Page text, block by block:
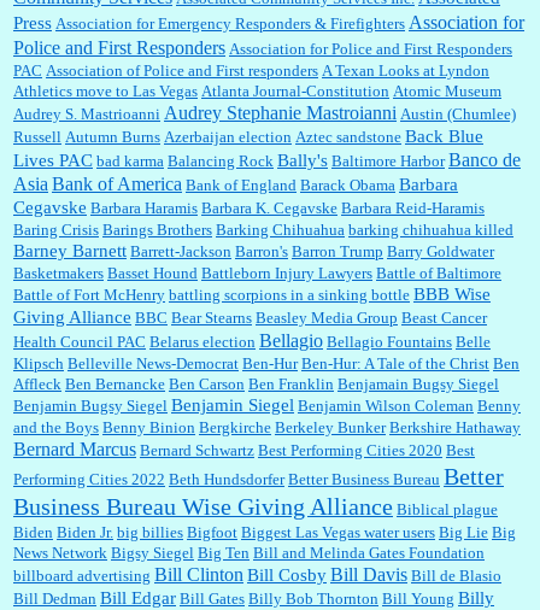
Jim Czaplicki:What day should Kroger stores be offering the discount. We all know they
will probably offer a certain day....
:Thats not right and they'd onto honor there make it right program either bad kroger
Elsie:Thank you for sharing this discount, every savings is appreciated as prices rise here
in Las Vegas....
Marty posner:Albertsons gives seniors on the first Wednesday of the month a 10%
discount and they do it happily....
Very crappy of Kroger to do this. I had no idea....
:Well said, TDS is a real thing lol!...
Press Association for Emergency Responders & Firefighters Association for
Police and First Responders Association for Police and First Responders
PAC Association of Police and First responders A Texan Looks at Lyndon
Athletics move to Las Vegas Atlanta Journal-Constitution Atomic Museum
Audrey S. Mastrioanni Audrey Stephanie Mastroianni Austin (Chumlee)
Russell Autumn Burns Azerbaijan election Aztec sandstone Back Blue
Lives PAC bad karma Balancing Rock Bally's Baltimore Harbor Banco de
Asia Bank of America Bank of England Barack Obama Barbara
Cegavske Barbara Haramis Barbara K. Cegavske Barbara Reid-Haramis
Baring Crisis Barings Brothers Barking Chihuahua barking chihuahua killed
Barney Barnett Barrett-Jackson Barron's Barron Trump Barry Goldwater
Basketmakers Basset Hound Battleborn Injury Lawyers Battle of Baltimore
Battle of Fort McHenry battling scorpions in a sinking bottle BBB Wise
Giving Alliance BBC Bear Stearns Beasley Media Group Beast Cancer
Health Council PAC Belarus election Bellagio Bellagio Fountains Belle
Klipsch Belleville News-Democrat Ben-Hur Ben-Hur: A Tale of the Christ Ben
Affleck Ben Bernancke Ben Carson Ben Franklin Benjamain Bugsy Siegel
Benjamin Bugsy Siegel Benjamin Siegel Benjamin Wilson Coleman Benny
and the Boys Benny Binion Bergkirche Berkeley Bunker Berkshire Hathaway
Bernard Marcus Bernard Schwartz Best Performing Cities 2020 Best
Performing Cities 2022 Beth Hundsdorfer Better Business Bureau Better
Business Bureau Wise Giving Alliance Biblical plague
Biden Biden Jr. big billies Bigfoot Biggest Las Vegas water users Big Lie Big
News Network Bigsy Siegel Big Ten Bill and Melinda Gates Foundation
billboard advertising Bill Clinton Bill CosbyBill Davis Bill de Blasio
Bill Dedman Bill Edgar Bill Gates Billy Bob Thornton Bill Young Billy